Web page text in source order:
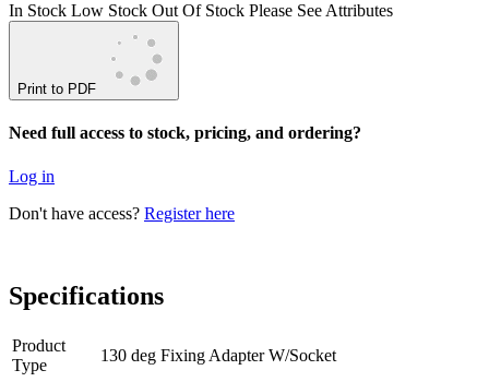
In Stock Low Stock Out Of Stock Please See Attributes
Print to PDF
Need full access to stock, pricing, and ordering?
Log in
Don't have access? Register here
Specifications
Product
Type
130 deg Fixing Adapter W/Socket